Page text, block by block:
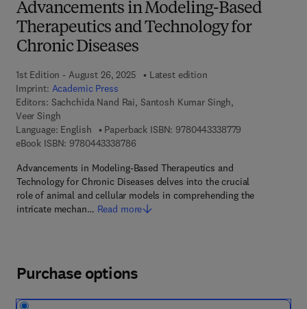
Advancements in Modeling-Based
Therapeutics and Technology for
Chronic Diseases
1st Edition - August 26, 2025
Latest edition
Imprint: Academic Press
Editors: Sachchida Nand Rai, Santosh Kumar Singh,
Veer Singh
Language: English
Paperback ISBN: 9780443338779
eBook ISBN: 97804433387869 7 8 - 0 - 4 4 3 - 3 3 8 7 8 - 6
Advancements in Modeling-Based Therapeutics and
Technology for Chronic Diseases delves into the crucial
role of animal and cellular models in comprehending the
intricate mechan… Read more
Purchase options